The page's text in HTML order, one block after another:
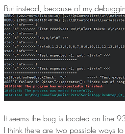
But instead, because of my
It seems the bug is located on line
I think there are two possible ways